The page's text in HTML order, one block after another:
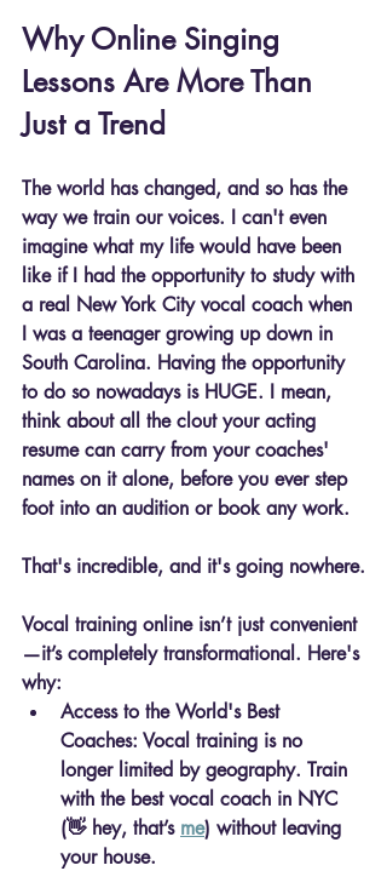
Why Online Singing
Lessons Are More Than
Just a Trend
The world has changed, and so has the
way we train our voices. I can't even
imagine what my life would have been
like if I had the opportunity to study with
a real New York City vocal coach when
I was a teenager growing up down in
South Carolina. Having the opportunity
to do so nowadays is HUGE. I mean,
think about all the clout your acting
resume can carry from your coaches'
names on it alone, before you ever step
foot into an audition or book any work.
That's incredible, and it's going nowhere.
Vocal training online isn’t just convenient
—it’s completely transformational. Here's
why:
Access to the World's Best
Coaches: Vocal training is no
longer limited by geography. Train
with the best vocal coach in NYC
(👋 hey, that’s me) without leaving
your house.